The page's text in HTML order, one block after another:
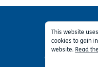
This website
cookies to gain
website. Read
Privacy
© 2026 Profleet